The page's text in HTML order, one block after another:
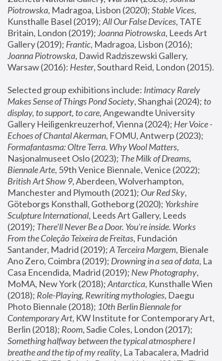
Piotrowska, Madragoa, Lisbon (2020); Stable Vices,
Kunsthalle Basel (2019); All Our False Devices, TATE
Britain, London (2019); Joanna Piotrowska, Leeds Art
Gallery (2019); Frantic, Madragoa, Lisbon (2016);
Joanna Piotrowska, Dawid Radziszewski Gallery,
Warsaw (2016): Hester
Selected group exhibitions include: Intimacy Rarely
Makes Sense of Things Pond Society, Shanghai (2024); to
display, to support, to care, Angewandte University
Gallery Heiligenkreuzerhof, Vienna (2024); Her Voice -
Echoes of Chantal Akerman
Formafantasma: Oltre Terra. Why Wool Matters,
Nasjonalmuseet Oslo (2023); The Milk of Dreams,
Biennale Arte
British Art Show 9, Aberdeen, Wolverhampton,
Manchester and Plymouth (2021); Our Red Sky,
Göteborgs Konsthall, Gotheborg (2020); Yorkshire
Sculpture International, Leeds Art Gallery, Leeds
(2019); There'll Never Be a Door. You’re inside. Works
From the Coleção Teixeira de Freitas, Fundación
Santander, Madrid (2019); A Terceira Margem, Bienale
Ano Zero, Coimbra (2019); Drowning in a sea of data, La
Casa Encendida, Madrid (2019); New Photography,
MoMA, New York (2018); Antarctica, Kunsthalle Wien
(2018); Role-Playing, Rewriting mythologies, Daegu
Photo Biennale (2018); 10th Berlin Biennale for
Contemporary Art, KW Institute for Contemporary Art,
Berlin (2018); Room
Something halfway between the typical atmosphere I
breathe and the tip of my reality, La Tabacalera, Madrid